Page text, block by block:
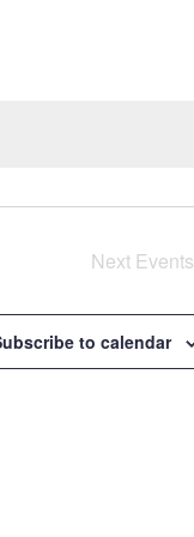
Next Events
to calendar